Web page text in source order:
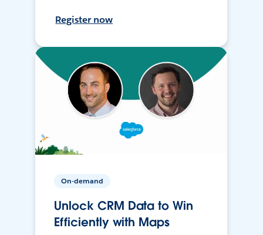
Register now
On-demand
Unlock CRM Data to Win
Efficiently with Maps